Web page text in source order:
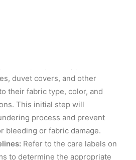
and storing bedding, it’s
sorting and preparing the
Start by separating your
duvet covers, and other
their fabric type, color, and
This initial step will
process and prevent
bleeding or fabric damage.
Refer to the care labels on
to determine the appropriate